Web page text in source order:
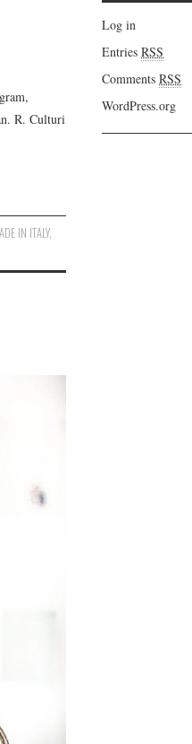
R. Culturi
IN ITALY,
Log in
Entries RSS
Comments RSS
WordPress.org